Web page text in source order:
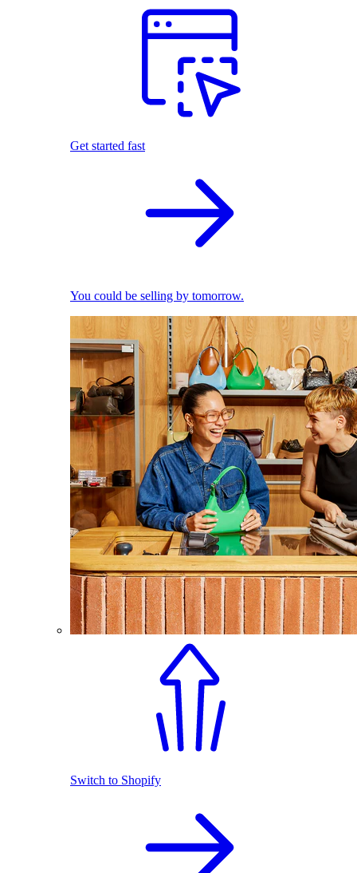
Get started fast
You could be selling by tomorrow.
Switch to Shopify